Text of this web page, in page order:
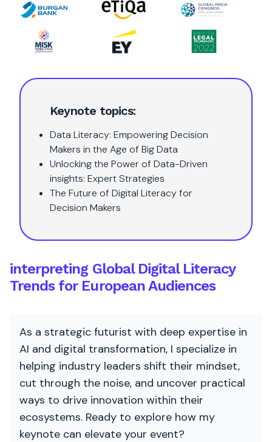
Keynote topics:
Data Literacy: Empowering Decision
Makers in the Age of Big Data
Unlocking the Power of Data-Driven
insights: Expert Strategies
The Future of Digital Literacy for
Decision Makers
interpreting Global Digital Literacy
Trends for European Audiences
As a strategic futurist with deep expertise in
AI and digital transformation, I specialize in
helping industry leaders shift their mindset,
cut through the noise, and uncover practical
ways to drive innovation within their
ecosystems. Ready to explore how my
keynote can elevate your event?